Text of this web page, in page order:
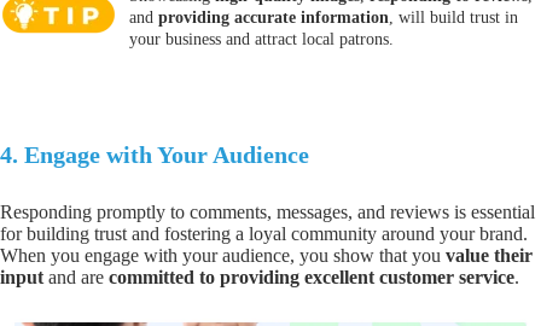
and providing accurate information , will build trust in
your business and attract local patrons.
4. Engage with Your Audience
Responding promptly to comments, messages, and reviews is essential
for building trust and fostering a loyal community around your brand.
When you engage with your audience, you show that you value their
input and are committed to providing excellent customer service.